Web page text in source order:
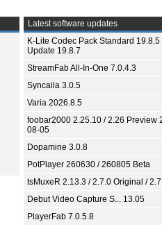
Latest software updates
K-Lite Codec Pack Standard 19.8.5
Update 19.8.7
StreamFab All-In-One 7.0.4.3
Syncaila 3.0.5
Varia 2026.8.5
foobar2000 2.25.10 / 2.26 Preview
08-05
Dopamine 3.0.8
PotPlayer 260630 / 260805 Beta
tsMuxeR 2.13.3 / 2.7.0 Original /
Debut Video Capture S... 13.05
PlayerFab 7.0.5.8